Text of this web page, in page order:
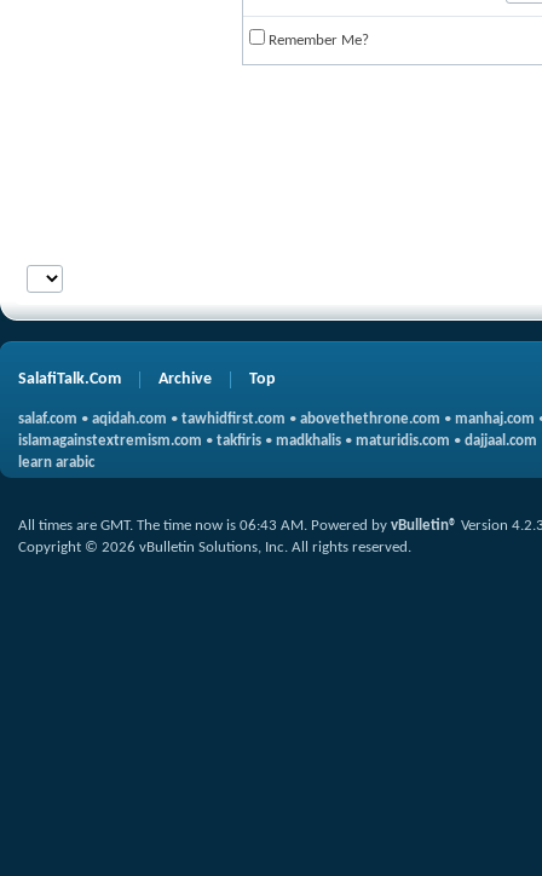
Remember Me?
SalafiTalk.Com Archive Top
salaf.com • aqidah.com • tawhidfirst.com • abovethethrone.com • manhaj.com
islamagainstextremism.com • takfiris • madkhalis • maturidis.com • dajjaal.com
learn arabic
All times are GMT. The time now is 06:43 AM. Powered by vBulletin® Version
Copyright © 2026 vBulletin Solutions, Inc. All rights reserved.